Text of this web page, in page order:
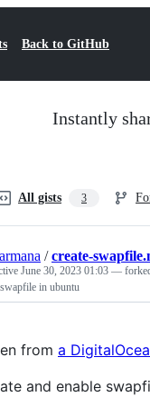
Back to GitHub
Instantly
All gists 3
/create-
June 30, 2023 01:03 —
in ubuntu
from a
and enable